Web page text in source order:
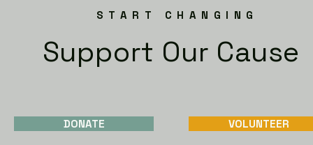
START CHANGING
Support Our Cause
DONATE VOLUNTEER